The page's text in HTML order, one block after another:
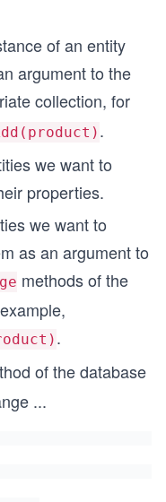
of an entity
argument to the
collection, for
.
we want to
properties.
we want to
as an argument to
methods of the
.
of the database
...